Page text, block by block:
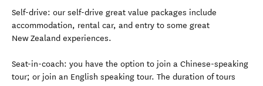
Self-drive: our self-drive great value packages include
accommodation, rental car, and entry to some great
New Zealand experiences.
Seat-in-coach: you have the option to join a Chinese-speaking
tour; or join an English speaking tour. The duration of tours